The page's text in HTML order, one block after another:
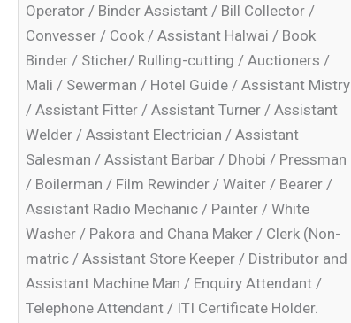
Operator / Binder Assistant / Bill Collector /
Convesser / Cook / Assistant Halwai / Book
Binder / Sticher/ Rulling-cutting / Auctioners /
Mali / Sewerman / Hotel Guide / Assistant Mistry
/ Assistant Fitter / Assistant Turner / Assistant
Welder / Assistant Electrician / Assistant
Salesman / Assistant Barbar / Dhobi / Pressman
/ Boilerman / Film Rewinder / Waiter / Bearer /
Assistant Radio Mechanic / Painter / White
Washer / Pakora and Chana Maker / Clerk (Non-
matric / Assistant Store Keeper / Distributor and
Assistant Machine Man / Enquiry Attendant /
Telephone Attendant / ITI Certificate Holder.